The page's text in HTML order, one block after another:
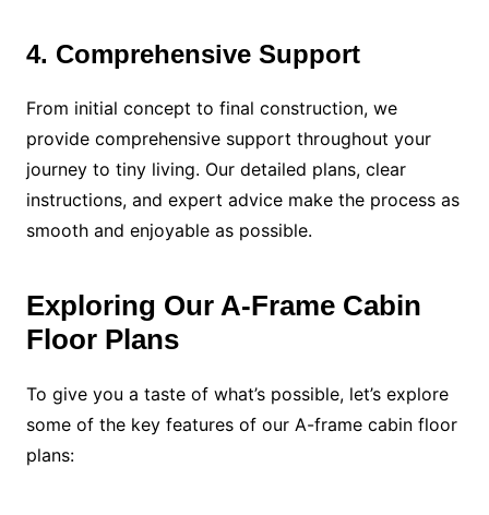
4. Comprehensive Support
From initial concept to final construction, we
provide comprehensive support throughout your
journey to tiny living. Our detailed plans, clear
instructions, and expert advice make the process as
smooth and enjoyable as possible.
Exploring Our A-Frame Cabin
Floor Plans
To give you a taste of what’s possible, let’s explore
some of the key features of our A-frame cabin floor
plans: